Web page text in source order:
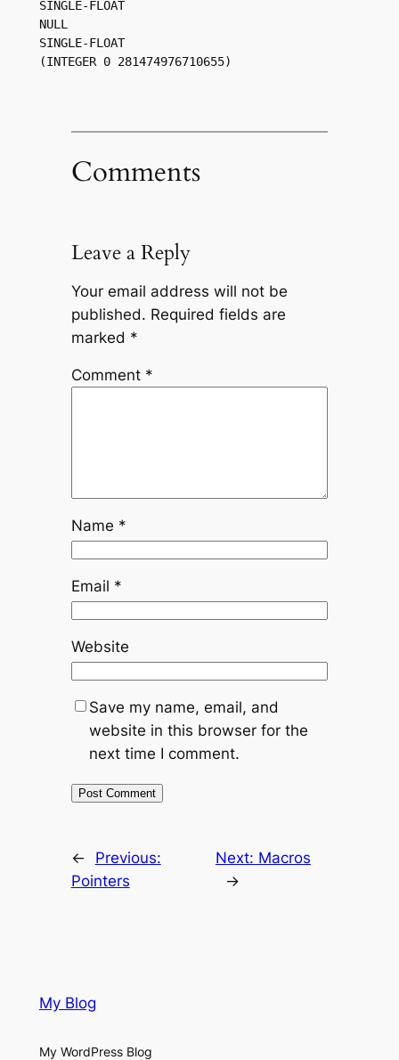
SINGLE-FLOAT
NULL
SINGLE-FLOAT
Comments
Leave a Reply
Your email address will not be
published. Required fields are
marked *
Comment *
Name *
Email *
Website
Save my name, email, and
website in this browser for the
next time I comment.
←
Previous:
Pointers
Next: Macros
→
My Blog
My WordPress Blog